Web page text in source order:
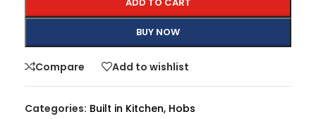
BUY NOW
Compare Add to wishlist
Categories: Built in Kitchen, Hobs